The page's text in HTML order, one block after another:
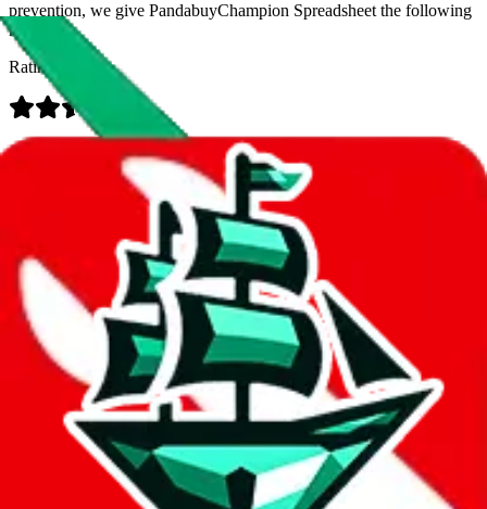
prevention, we give PandabuyChampion Spreadsheet the following
rating
Rating:
Added to the JadeShip
8/7/2026